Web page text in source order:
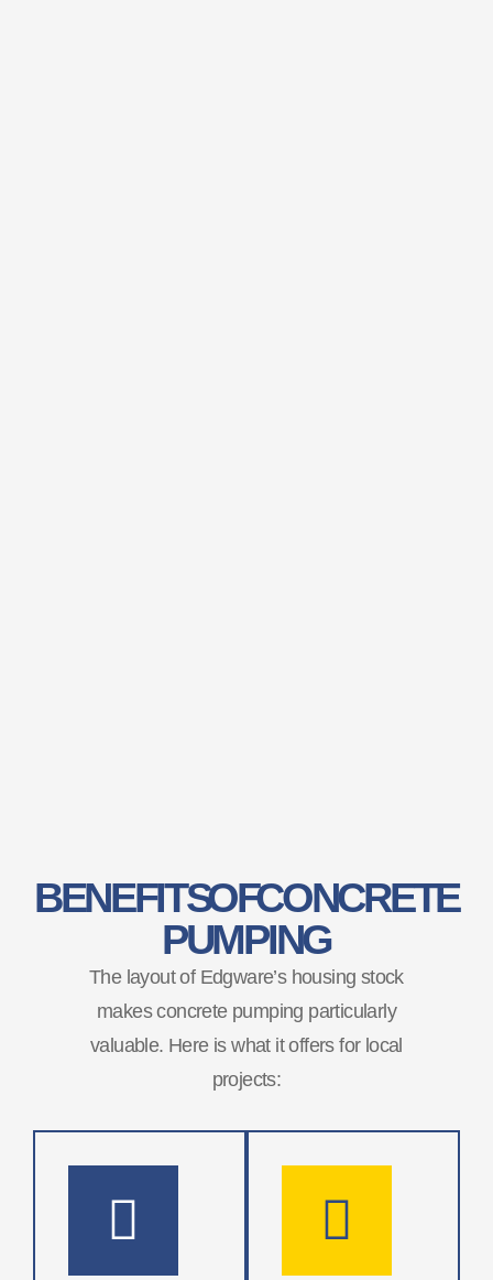
BENEFITS OF CONCRETE
PUMPING
The layout of Edgware’s housing stock
makes concrete pumping particularly
valuable. Here is what it offers for local
projects: